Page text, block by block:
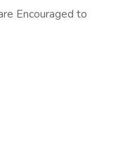
Encouraged to